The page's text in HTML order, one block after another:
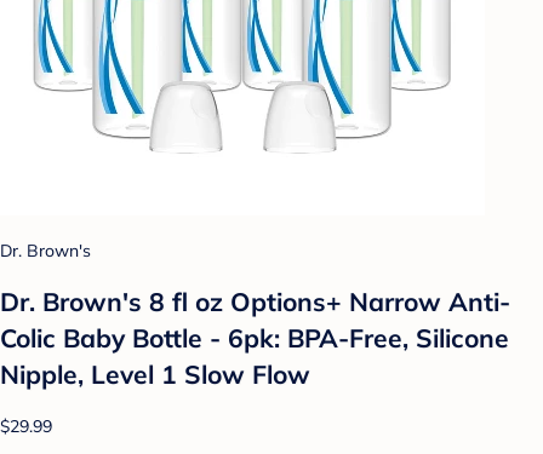
Dr. Brown's
Dr. Brown's 8 fl oz Options+ Narrow Anti-
Colic Baby Bottle - 6pk: BPA-Free, Silicone
Nipple, Level 1 Slow Flow
$29.99